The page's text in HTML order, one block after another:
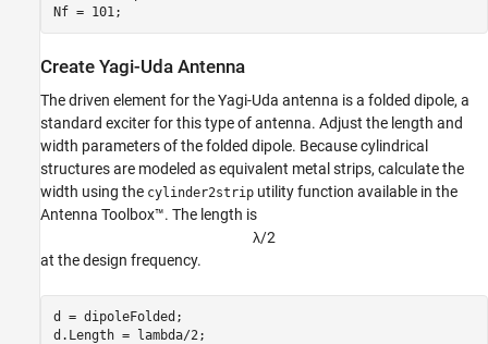
Nf = 101;
Create Yagi-Uda Antenna
The driven element for the Yagi-Uda antenna is a folded dipole, a
standard exciter for this type of antenna. Adjust the length and
width parameters of the folded dipole. Because cylindrical
structures are modeled as equivalent metal strips, calculate the
width using the cylinder2strip utility function available in the
Antenna Toolbox™. The length is
λ/2
at the design frequency.
d = dipoleFolded;
d.Length = lambda/2;